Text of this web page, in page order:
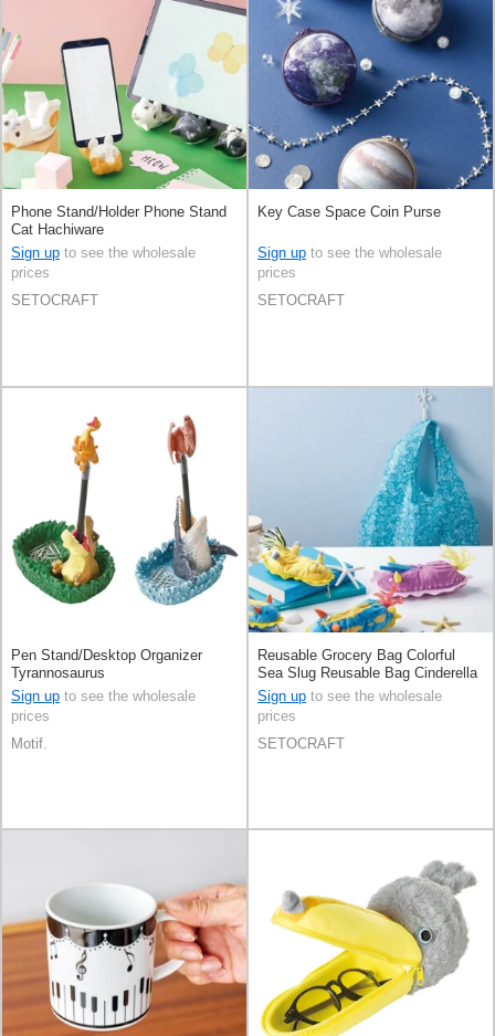
Phone Stand/Holder Phone Stand
Cat Hachiware
Sign up to see the wholesale
prices
SETOCRAFT
Key Case Space Coin Purse
Sign up to see the wholesale
prices
SETOCRAFT
Pen Stand/Desktop Organizer
Tyrannosaurus
Sign up to see the wholesale
prices
Motif.
Reusable Grocery Bag Colorful
Sea Slug Reusable Bag Cinderella
Sign up to see the wholesale
prices
SETOCRAFT